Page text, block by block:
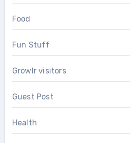
Food
Fun Stuff
Growlr visitors
Guest Post
Health